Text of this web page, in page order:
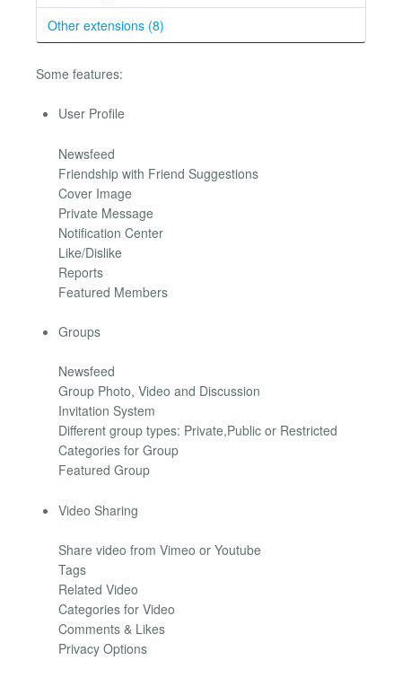
Other extensions (8)
Some features:
User Profile
Newsfeed
Friendship with Friend Suggestions
Cover Image
Private Message
Notification Center
Like/Dislike
Reports
Featured Members
Groups
Newsfeed
Group Photo, Video and Discussion
Invitation System
Different group types: Private,Public or Restricted
Categories for Group
Featured Group
Video Sharing
Share video from Vimeo or Youtube
Tags
Related Video
Categories for Video
Comments & Likes
Privacy Options